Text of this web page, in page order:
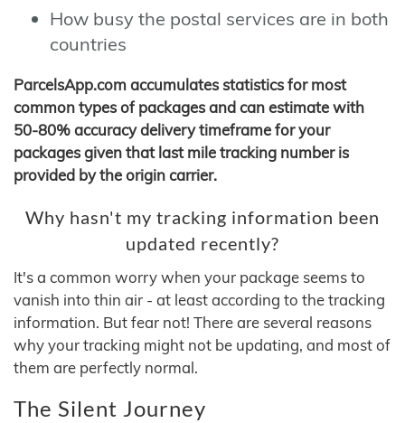
How busy the postal services are in both
countries
ParcelsApp.com accumulates statistics for most
common types of packages and can estimate with
50-80% accuracy delivery timeframe for your
packages given that last mile tracking number is
provided by the origin carrier.
Why hasn't my tracking information been
updated recently?
It's a common worry when your package seems to
vanish into thin air - at least according to the tracking
information. But fear not! There are several reasons
why your tracking might not be updating, and most of
them are perfectly normal.
The Silent Journey